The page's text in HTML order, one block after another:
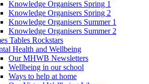
Knowledge Organisers Spring 1
Knowledge Organisers Spring 2
Knowledge Organisers Summer 1
Knowledge Organisers Summer 2
Tables Rockstars
Health and Wellbeing
Our MHWB Newsletters
Wellbeing in our school
Ways to help at home